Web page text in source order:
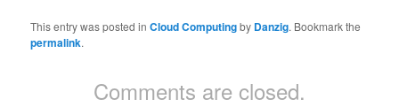
This entry was posted inCloud Computingby Danzig. Bookmark the
permalink.
Comments are closed.